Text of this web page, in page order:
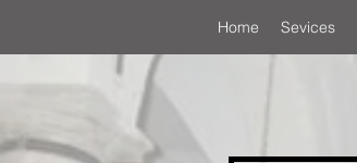
Home Sevices